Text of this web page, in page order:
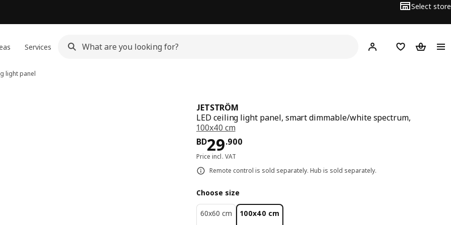
Select store
Services Hej! Log inWish list
light panel
JETSTRÖM
LED ceiling light panel, smart dimmable/white spectrum,
100x40 cm
BD29.900
Price BD 29.900
Price incl. VAT
Remote control is sold separately. Hub is sold separately.
Choose size
60x60 cm 100x40 cm